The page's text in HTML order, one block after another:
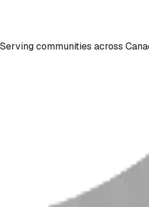
communities across